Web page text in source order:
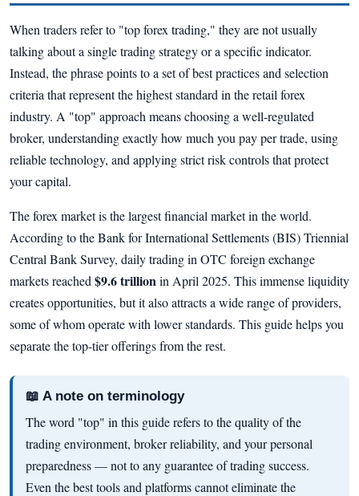
When traders refer to "top forex trading," they are not usually
talking about a single trading strategy or a specific indicator.
Instead, the phrase points to a set of best practices and selection
criteria that represent the highest standard in the retail forex
industry. A "top" approach means choosing a well-regulated
broker, understanding exactly how much you pay per trade, using
reliable technology, and applying strict risk controls that protect
your capital.
The forex market is the largest financial market in the world.
According to the Bank for International Settlements (BIS) Triennial
Central Bank Survey, daily trading in OTC foreign exchange
markets reached $9.6 trillionin April 2025. This immense liquidity
creates opportunities, but it also attracts a wide range of providers,
some of whom operate with lower standards. This guide helps you
separate the top-tier offerings from the rest.
📖 A note on terminology
The word "top" in this guide refers to the quality of the
trading environment, broker reliability, and your personal
preparedness — not to any guarantee of trading success.
Even the best tools and platforms cannot eliminate the